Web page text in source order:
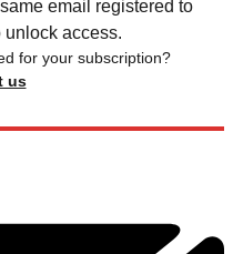
email registered to
access.
for your subscription?
us